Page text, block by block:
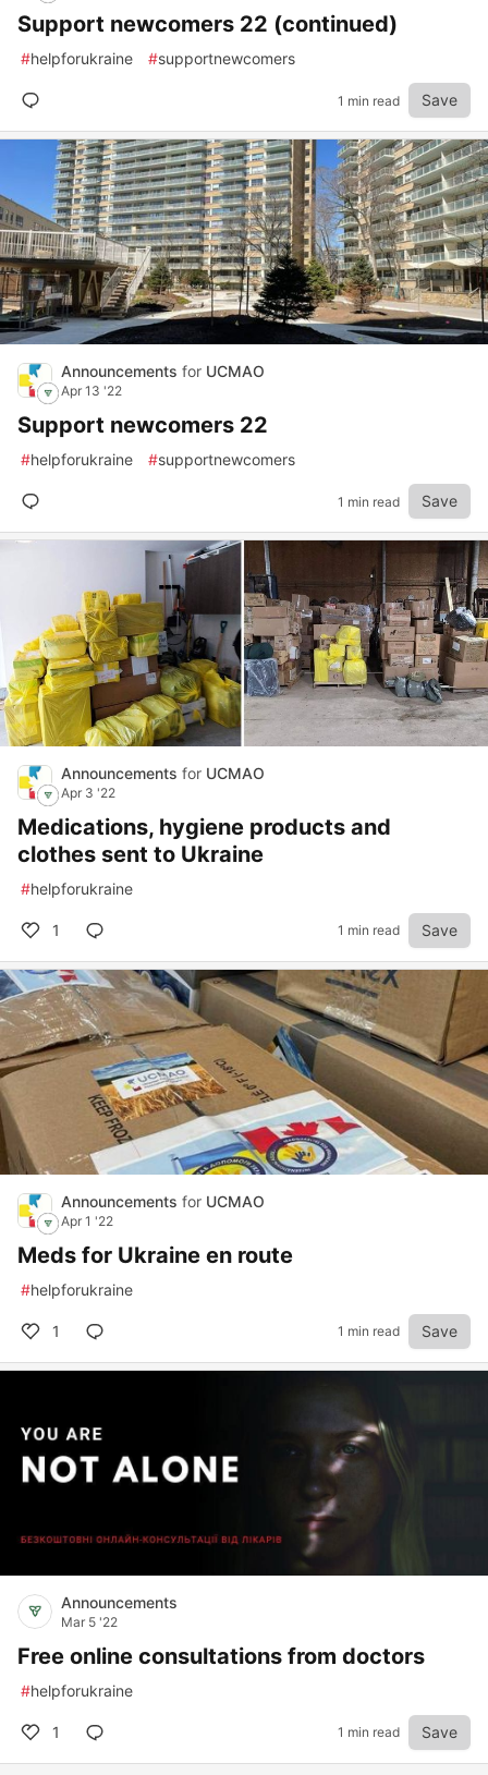
Support newcomers 22 (continued)
#helpforukraine #supportnewcomers
1 min read Save
Announcements for UCMAO
Apr 13 '22
Support newcomers 22
#helpforukraine #supportnewcomers
1 min read Save
Announcements for UCMAO
Apr 3 '22
Medications, hygiene products and
clothes sent to Ukraine
#helpforukraine
1 1 min read Save
Announcements for UCMAO
Apr 1 '22
Meds for Ukraine en route
#helpforukraine
1 1 min read Save
Announcements
Mar 5 '22
Free online consultations from doctors
#helpforukraine
1 1 min read Save